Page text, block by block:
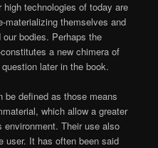
technologies of today are
materializing themselves and
bodies. Perhaps the
a new chimera of
later in the book.
be defined as those means
which allow a greater
environment. Their use also
user. It has often been said